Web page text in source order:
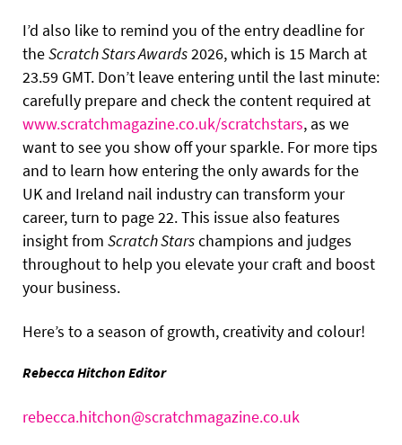
I’d also like to remind you of the entry deadline for
theScratch Stars Awards2026, which is 15 March at
23.59 GMT. Don’t leave entering until the last minute:
carefully prepare and check the content required at
www.scratchmagazine.co.uk/scratchstars, as we
want to see you show off your sparkle. For more tips
and to learn how entering the only awards for the
UK and Ireland nail industry can transform your
career, turn to page 22. This issue also features
insight from Scratch Starschampions and judges
throughout to help you elevate your craft and boost
your business.
Here’s to a season of growth, creativity and colour!
Rebecca Hitchon Editor
rebecca.hitchon@scratchmagazine.co.uk